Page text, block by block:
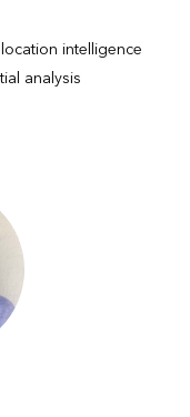
location intelligence
analysis